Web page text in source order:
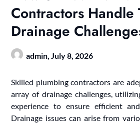
Contractors Handle
Drainage
admin, July 8, 2026
Skilled plumbing contractors are
array of drainage challenges,
experience to ensure efficient
Drainage issues can arise from